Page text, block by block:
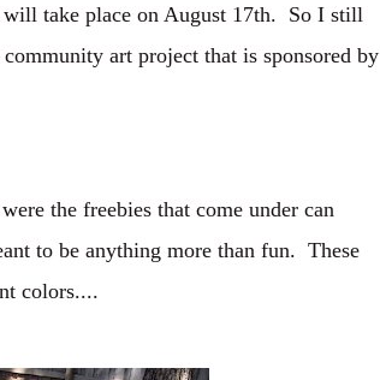
take place on August 17th. So I still
art project that is sponsored by
the freebies that come under can
to be anything more than fun. These
colors....